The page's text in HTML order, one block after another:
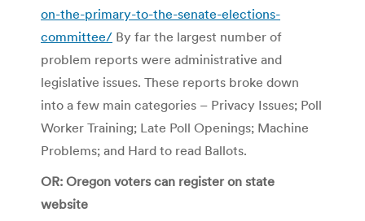
on-the-primary-to-the-senate-elections-
committee/ By far the largest number of
problem reports were administrative and
legislative issues. These reports broke down
into a few main categories – Privacy Issues; Poll
Worker Training; Late Poll Openings; Machine
Problems; and Hard to read Ballots.
OR: Oregon voters can register on state
website